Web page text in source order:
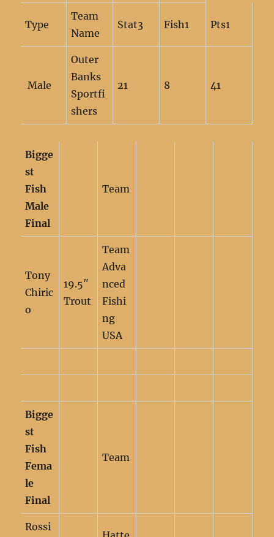
Type
Team
Name
Stat3 Fish1 Pts1
Male
Outer
Banks
Sportfi
shers
21 8 41
Bigge
st
Fish
Male
Final
Team
Tony
Chiric
o
19.5″
Trout
Team
Adva
nced
Fishi
ng
USA
Bigge
st
Fish
Fema
le
Final
Team
Rossi